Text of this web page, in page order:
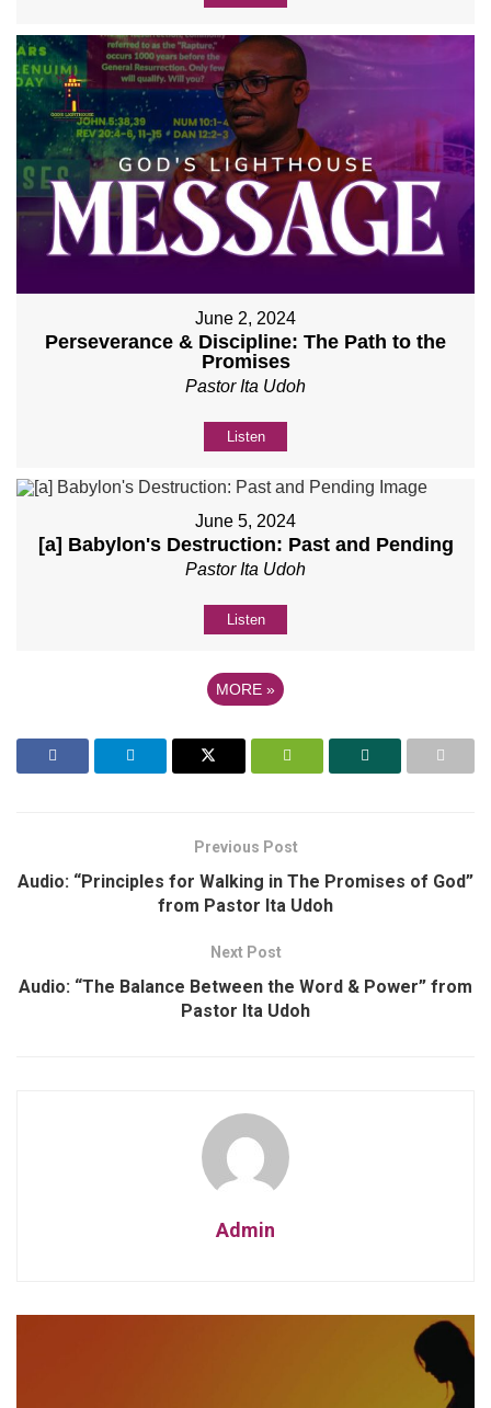
June 2, 2024
Perseverance & Discipline: The Path to the
Promises
Pastor Ita Udoh
Listen
June 5, 2024
[a] Babylon's Destruction: Past and Pending
Pastor Ita Udoh
Listen
MORE »
Previous Post
Audio: “Principles for Walking in The Promises of God”
from Pastor Ita Udoh
Next Post
Audio: “The Balance Between the Word & Power” from
Pastor Ita Udoh
Admin